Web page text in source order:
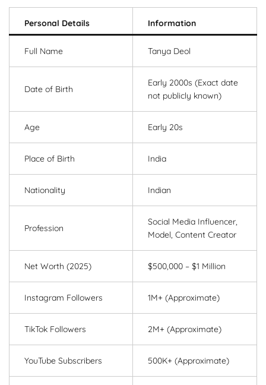
Personal Details Information
Full Name Tanya Deol
Date of Birth
Early 2000s (Exact date
not publicly known)
Age Early 20s
Place of Birth India
Nationality Indian
Profession
Social Media Influencer,
Model, Content Creator
Net Worth (2025) $500,000 – $1 Million
Instagram Followers 1M+ (Approximate)
TikTok Followers 2M+ (Approximate)
YouTube Subscribers 500K+ (Approximate)